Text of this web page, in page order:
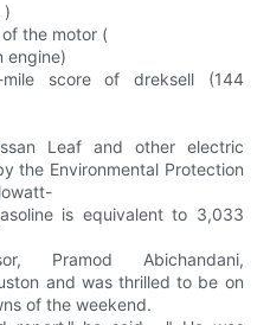
)
the motor (
engine)
score of dreksell (144
Leaf and other electric
the Environmental Protection
is equivalent to 3,033
Pramod Abichandani,
and was thrilled to be on
of the weekend.